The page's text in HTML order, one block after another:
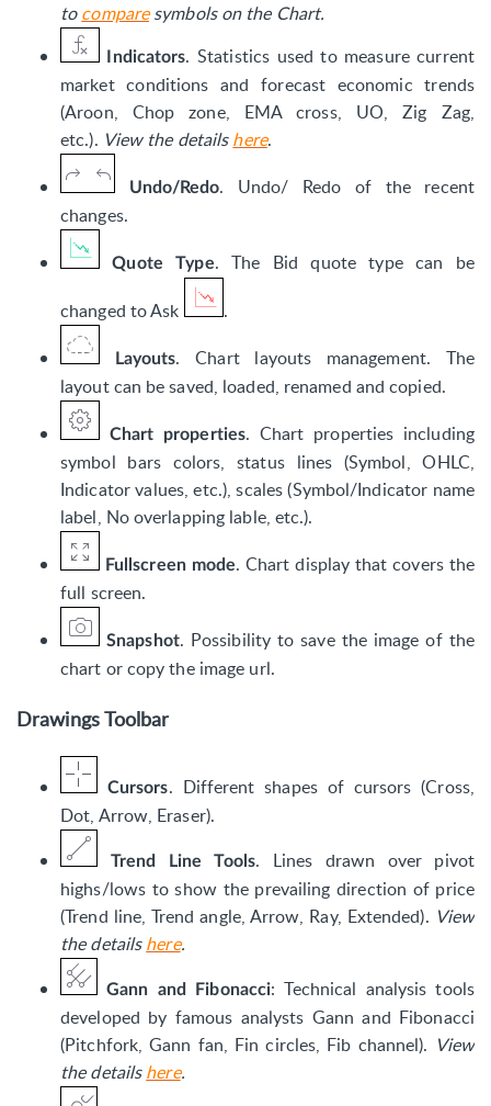
tocomparesymbols on the Chart.
Indicators. Statistics used to measure current
market conditions and forecast economic trends
(Aroon, Chop zone, EMA cross, UO, Zig Zag,
etc.). View the detailshere.
Undo/Redo. Undo/ Redo of the recent
changes.
Quote Type. The Bid quote type can be
changed to Ask
.
Layouts. Chart layouts management. The
layout can be saved, loaded, renamed and copied.
Chart properties. Chart properties including
symbol bars colors, status lines (Symbol, OHLC,
Indicator values, etc.), scales (Symbol/Indicator name
label, No overlapping lable, etc.).
Fullscreen mode. Chart display that covers the
full screen.
Snapshot. Possibility to save the image of the
chart or copy the image url.
Drawings Toolbar
Cursors. Different shapes of cursors (Cross,
Dot, Arrow, Eraser).
Trend Line Tools. Lines drawn over pivot
highs/lows to show the prevailing direction of price
(Trend line, Trend angle, Arrow, Ray, Extended). View
the detailshere.
Gann and Fibonacci: Technical analysis tools
developed by famous analysts Gann and Fibonacci
(Pitchfork, Gann fan, Fin circles, Fib channel). View
the detailshere.